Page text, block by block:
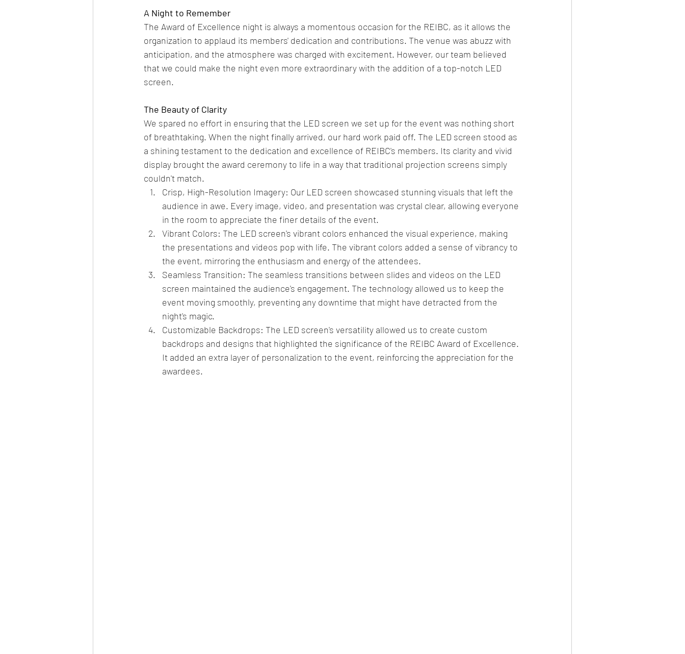
A Night to Remember
The Award of Excellence night is always a momentous occasion for the REIBC, as it allows the
organization to applaud its members' dedication and contributions. The venue was abuzz with
anticipation, and the atmosphere was charged with excitement. However, our team believed
that we could make the night even more extraordinary with the addition of a top-notch LED
screen.
The Beauty of Clarity
We spared no effort in ensuring that the LED screen we set up for the event was nothing short
of breathtaking. When the night finally arrived, our hard work paid off. The LED screen stood as
a shining testament to the dedication and excellence of REIBC's members. Its clarity and vivid
display brought the award ceremony to life in a way that traditional projection screens simply
couldn't match.
Crisp, High-Resolution Imagery: Our LED screen showcased stunning visuals that left the
audience in awe. Every image, video, and presentation was crystal clear, allowing everyone
in the room to appreciate the finer details of the event.
Vibrant Colors: The LED screen's vibrant colors enhanced the visual experience, making
the presentations and videos pop with life. The vibrant colors added a sense of vibrancy to
the event, mirroring the enthusiasm and energy of the attendees.
Seamless Transition: The seamless transitions between slides and videos on the LED
screen maintained the audience's engagement. The technology allowed us to keep the
event moving smoothly, preventing any downtime that might have detracted from the
night's magic.
Customizable Backdrops: The LED screen's versatility allowed us to create custom
backdrops and designs that highlighted the significance of the REIBC Award of Excellence.
It added an extra layer of personalization to the event, reinforcing the appreciation for the
awardees.